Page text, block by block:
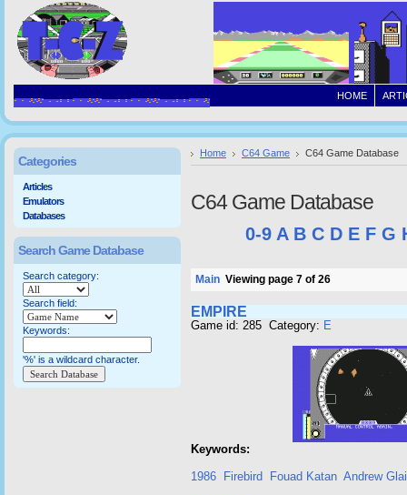
HOME
Home C64 Game C64 Game Database
C64 Game Database
0-9 A B C D E F G
Main Viewing page 7 of 26
EMPIRE
Game id: 285 Category: E
Keywords:
1986
Firebird Fouad Katan Andrew
Categories
Articles
Emulators
Databases
Search Game Database
Search category:
Search field:
Keywords:
'%' is a wildcard character.